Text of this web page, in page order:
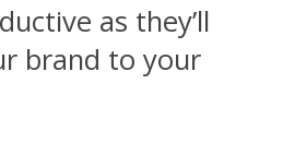
as they’ll
brand to your